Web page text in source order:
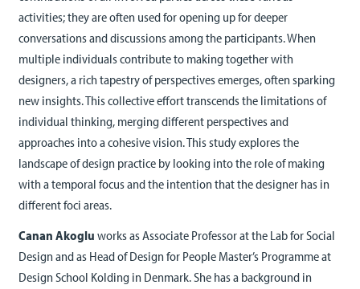
activities; they are often used for opening up for deeper
conversations and discussions among the participants. When
multiple individuals contribute to making together with
designers, a rich tapestry of perspectives emerges, often sparking
new insights. This collective effort transcends the limitations of
individual thinking, merging different perspectives and
approaches into a cohesive vision. This study explores the
landscape of design practice by looking into the role of making
with a temporal focus and the intention that the designer has in
different foci areas.
Canan Akoglu works as Associate Professor at the Lab for Social
Design and as Head of Design for People Master’s Programme at
Design School Kolding in Denmark. She has a background in